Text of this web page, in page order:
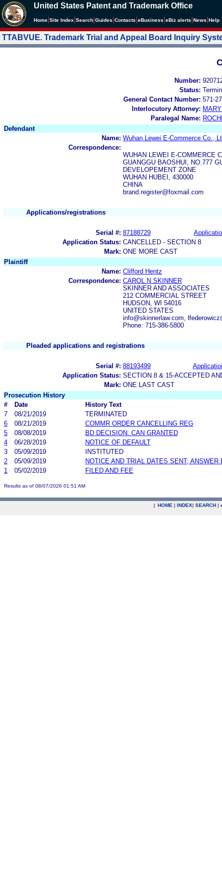
United States Patent and Trademark Office
Home Site Index Search Guides Contacts eBusiness eBiz alerts News Help
TTABVUE. Trademark Trial and Appeal Board Inquiry
Number:
Status:
General Contact Number: 571-
Interlocutory Attorney:
Paralegal Name:
Defendant
Name: Wuhan Lewei E-Commerce Co.,
Correspondence:
WUHAN LEWEI E-COMMERCE
GUANGGU BAOSHUI, NO.777
DEVELOPEMENT ZONE
WUHAN HUBEI, 430000
CHINA
brand.register@foxmail.com
Applications/registrations
Serial #: 87188729
Application Status: CANCELLED - SECTION 8
Mark: ONE MORE CAST
Plaintiff
Name: Clifford Hentz
Correspondence: CAROL N SKINNER
SKINNER AND ASSOCIATES
212 COMMERCIAL STREET
HUDSON, WI 54016
UNITED STATES
info@skinnerlaw.com,
Phone: 715-386-5800
Pleaded applications and registrations
Serial #: 88193499
Application Status: SECTION 8 & 15-ACCEPTED
Mark: ONE LAST CAST
Prosecution History
#
Date
History Text
7
08/21/2019
TERMINATED
6
08/21/2019
COMMR ORDER CANCELLING REG
5
08/08/2019
BD DECISION: CAN GRANTED
4
06/28/2019
NOTICE OF DEFAULT
3
05/09/2019
INSTITUTED
2
05/09/2019
NOTICE AND TRIAL DATES SENT; ANSWER
1
05/02/2019 FILED AND FEE
Results as of 08/07/2026 01:51 AM
| HOME | INDEX| SEARCH |